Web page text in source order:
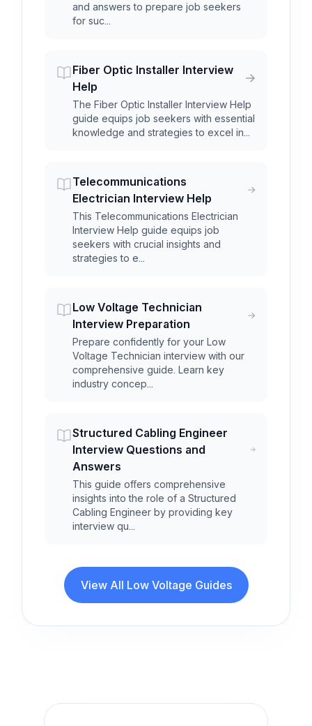
and answers to prepare job seekers
for suc...
Fiber Optic Installer Interview
Help
The Fiber Optic Installer Interview Help
guide equips job seekers with essential
knowledge and strategies to excel in...
Telecommunications
Electrician Interview Help
This Telecommunications Electrician
Interview Help guide equips job
seekers with crucial insights and
strategies to e...
Low Voltage Technician
Interview Preparation
Prepare confidently for your Low
Voltage Technician interview with our
comprehensive guide. Learn key
industry concep...
Structured Cabling Engineer
Interview Questions and
Answers
This guide offers comprehensive
insights into the role of a Structured
Cabling Engineer by providing key
interview qu...
View All Low Voltage Guides